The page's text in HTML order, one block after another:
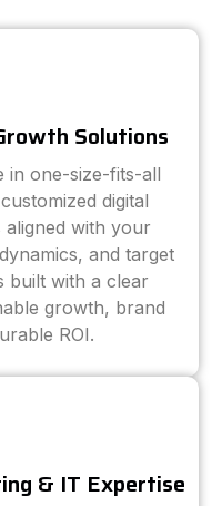
Solutions
in one-size-fits-all
digital
with your
and target
built with a clear
growth, brand
ROI.
& IT Expertise